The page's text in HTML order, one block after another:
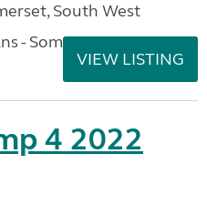
South West
- Somerset
VIEW LISTING
4 2022